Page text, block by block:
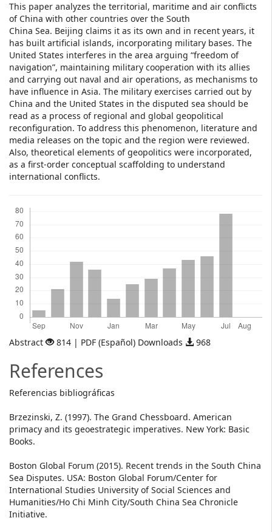
This paper analyzes the territorial, maritime and air conflicts
of China with other countries over the South
China Sea. Beijing claims it as its own and in recent years, it
has built artificial islands, incorporating military bases. The
United States interferes in the area arguing “freedom of
navigation”, maintaining military cooperation with its allies
and carrying out naval and air operations, as mechanisms to
have influence in Asia. The military exercises carried out by
China and the United States in the disputed sea should be
read as a process of regional and global geopolitical
reconfiguration. To address this phenomenon, literature and
media releases on the topic and the region were reviewed.
Also, theoretical elements of geopolitics were incorporated,
as a first-order conceptual scaffolding to understand
international conflicts.
Abstract 814 | PDF (Español) Downloads 968
References
Referencias bibliográficas
Brzezinski, Z. (1997). The Grand Chessboard. American
primacy and its geoestrategic imperatives. New York: Basic
Books.
Boston Global Forum (2015). Recent trends in the South China
Sea Disputes. USA: Boston Global Forum/Center for
International Studies University of Social Sciences and
Humanities/Ho Chi Minh City/South China Sea Chronicle
Initiative.